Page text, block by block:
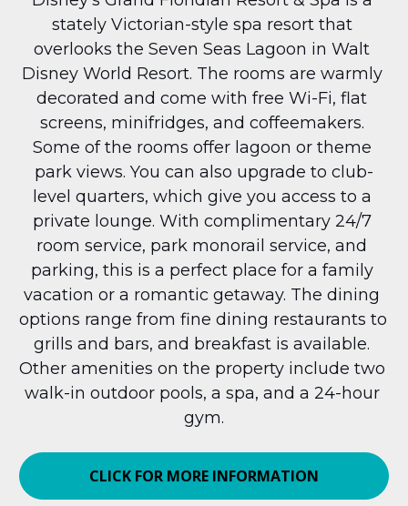
stately Victorian-style spa resort that
overlooks the Seven Seas Lagoon in Walt
Disney World Resort. The rooms are warmly
decorated and come with free Wi-Fi, flat
screens, minifridges, and coffeemakers.
Some of the rooms offer lagoon or theme
park views. You can also upgrade to club-
level quarters, which give you access to a
private lounge. With complimentary 24/7
room service, park monorail service, and
parking, this is a perfect place for a family
vacation or a romantic getaway. The dining
options range from fine dining restaurants to
grills and bars, and breakfast is available.
Other amenities on the property include two
walk-in outdoor pools, a spa, and a 24-hour
gym.
CLICK FOR MORE INFORMATION